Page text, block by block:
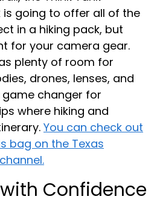
is going to offer all of the
in a hiking pack, but
for your camera gear.
plenty of room for
drones, lenses, and
game changer for
where hiking and
You can check out
bag on the Texas
Confidence